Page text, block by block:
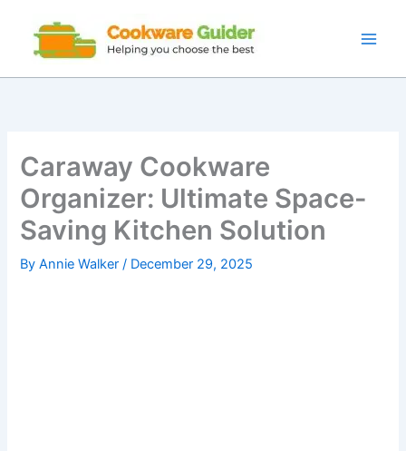
content
Caraway Cookware
Organizer: Ultimate Space-
Saving Kitchen Solution
ByAnnie Walker/ December 29, 2025